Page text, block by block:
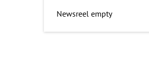
Newsreel empty